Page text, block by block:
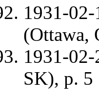
1931-02-
(Ottawa,
1931-02-
SK), p. 5